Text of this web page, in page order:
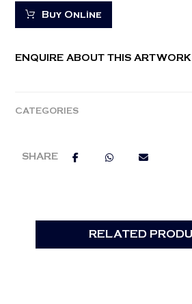
Buy Online
ENQUIRE ABOUT THIS ARTWORK
CATEGORIES
RELATED